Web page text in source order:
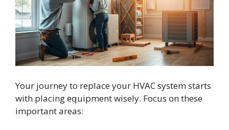
Your journey to replace your HVAC system starts
with placing equipment wisely. Focus on these
important areas: